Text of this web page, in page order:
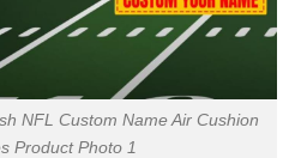
NFL Custom Name Air Cushion
Product Photo 1